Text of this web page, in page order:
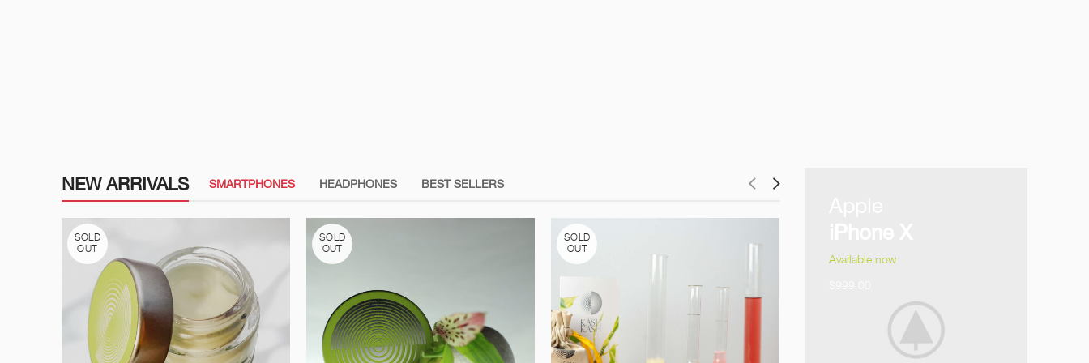
NEW ARRIVALS SMARTPHONES HEADPHONES BEST SELLERS
SOLD
OUT
SOLD
OUT
SOLD
OUT
Available now